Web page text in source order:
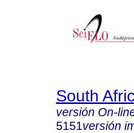
South
versión On-
5151versión